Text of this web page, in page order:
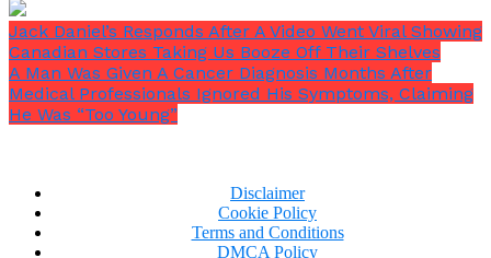
Jack Daniel’s Responds After A Video Went Viral Showing
Canadian Stores Taking Us Booze Off Their Shelves
A Man Was Given A Cancer Diagnosis Months After
Medical Professionals Ignored His Symptoms, Claiming
He Was “Too Young”
Disclaimer
Cookie Policy
Terms and Conditions
DMCA Policy